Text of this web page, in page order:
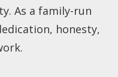
As a family-run
honesty,